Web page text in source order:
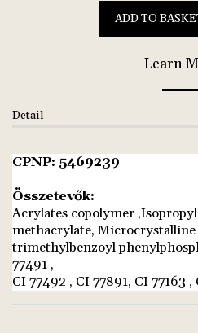
ADD TO
Learn
Detail
CPNP: 5469239
Összetevők:
Acrylates copolymer
methacrylate,
trimethylbenzoyl
77491 ,
CI 77492 , CI 77891, CI 77163